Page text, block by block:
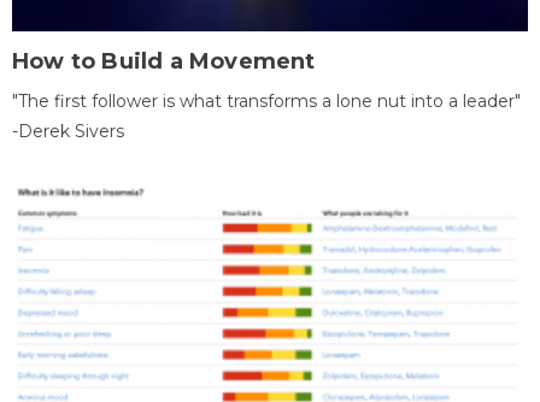
How to Build a Movement
"The first follower is what transforms a lone nut into a leader"
-Derek Sivers